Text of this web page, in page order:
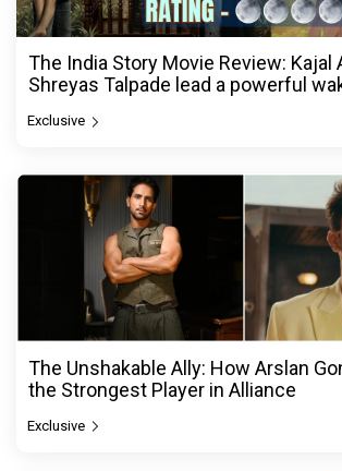
The India Story Movie Review: Kajal
Shreyas Talpade lead a powerful
Exclusive
The Unshakable Ally: How Arslan
the Strongest Player in Alliance
Exclusive